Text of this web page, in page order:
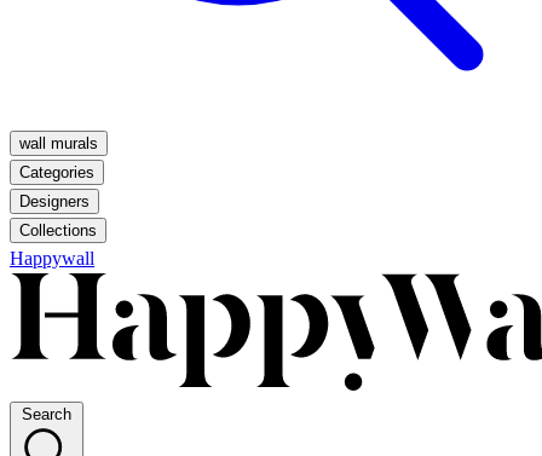
wall murals
Categories
Designers
Collections
Happywall
Search